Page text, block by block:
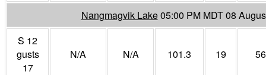
Nangmagvik Lake05:00 PM MDT 08
S 12
gusts
17
N/A N/A 101.3 19 56